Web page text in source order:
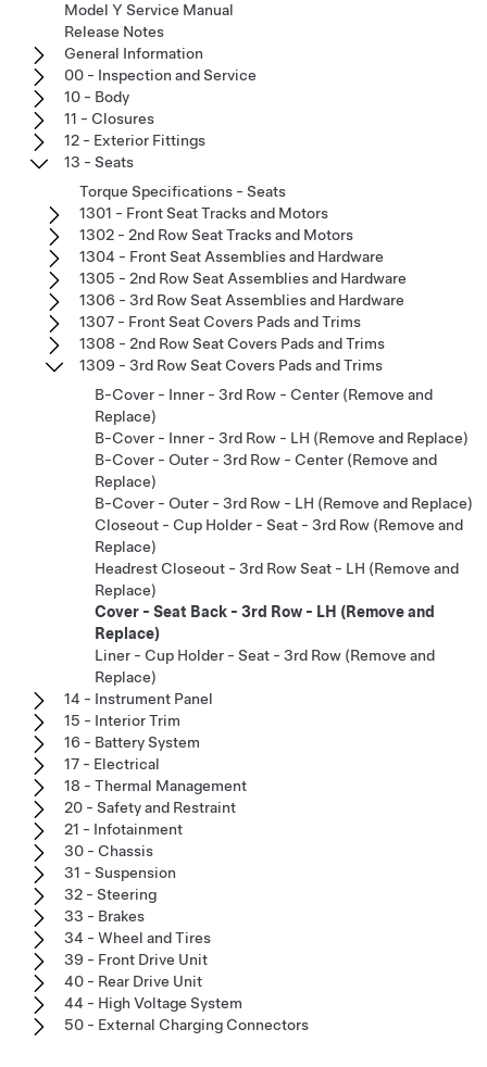
Model Y Service Manual
Release Notes
General Information
00 - Inspection and Service
10 - Body
11 - Closures
12 - Exterior Fittings
13 - Seats
Torque Specifications - Seats
1301 - Front Seat Tracks and Motors
1302 - 2nd Row Seat Tracks and Motors
1304 - Front Seat Assemblies and Hardware
1305 - 2nd Row Seat Assemblies and Hardware
1306 - 3rd Row Seat Assemblies and Hardware
1307 - Front Seat Covers Pads and Trims
1308 - 2nd Row Seat Covers Pads and Trims
1309 - 3rd Row Seat Covers Pads and Trims
B-Cover - Inner - 3rd Row - Center (Remove and
Replace)
B-Cover - Inner - 3rd Row - LH (Remove and Replace)
B-Cover - Outer - 3rd Row - Center (Remove and
Replace)
B-Cover - Outer - 3rd Row - LH (Remove and Replace)
Closeout - Cup Holder - Seat - 3rd Row (Remove and
Replace)
Headrest Closeout - 3rd Row Seat - LH (Remove and
Replace)
Cover - Seat Back - 3rd Row - LH (Remove and
Replace)
Liner - Cup Holder - Seat - 3rd Row (Remove and
Replace)
14 - Instrument Panel
15 - Interior Trim
16 - Battery System
17 - Electrical
18 - Thermal Management
20 - Safety and Restraint
21 - Infotainment
30 - Chassis
31 - Suspension
32 - Steering
33 - Brakes
34 - Wheel and Tires
39 - Front Drive Unit
40 - Rear Drive Unit
44 - High Voltage System
50 - External Charging Connectors